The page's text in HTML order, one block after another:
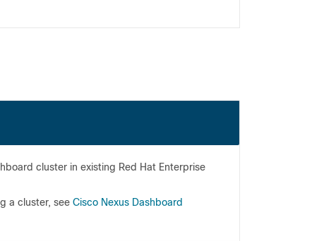
cluster in existing Red Hat Enterprise
a cluster, see Cisco Nexus Dashboard